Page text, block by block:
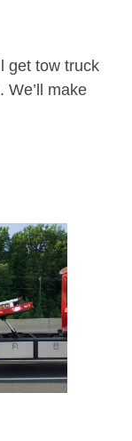
get tow truck
We’ll make